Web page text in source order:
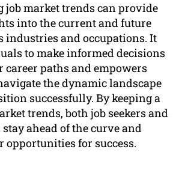
job market trends can provide
into the current and future
industries and occupations. It
to make informed decisions
paths and empowers
the dynamic landscape
successfully. By keeping a
trends, both job seekers and
ahead of the curve and
opportunities for success.